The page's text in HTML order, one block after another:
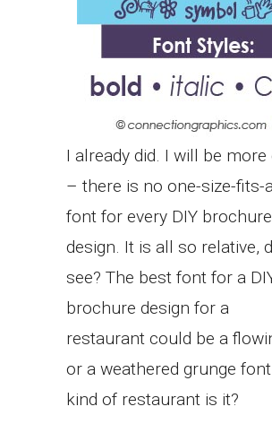
I already did. I will be
– there is no one-size-fits-
font for every DIY brochure
design. It is all so relative,
see? The best font for a
brochure design for a
restaurant could be a
or a weathered grunge
kind of restaurant is it?